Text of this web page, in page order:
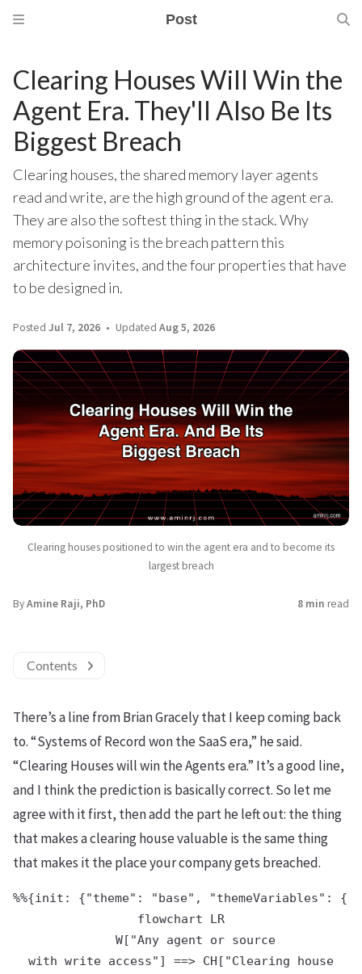
Post
Clearing Houses Will Win the
Agent Era. They'll Also Be Its
Biggest Breach
Clearing houses, the shared memory layer agents
read and write, are the high ground of the agent era.
They are also the softest thing in the stack. Why
memory poisoning is the breach pattern this
architecture invites, and the four properties that have
to be designed in.
Posted Jul 7, 2026 Updated Aug 5, 2026
Clearing houses positioned to win the agent era and to become its
largest breach
ByAmine Raji, PhD 8 min read
Contents
There’s a line from Brian Gracely that I keep coming back
to. “Systems of Record won the SaaS era,” he said.
“Clearing Houses will win the Agents era.” It’s a good line,
and I think the prediction is basically correct. So let me
agree with it first, then add the part he left out: the thing
that makes a clearing house valuable is the same thing
that makes it the place your company gets breached.
%%{init: {"theme": "base", "themeVariables":
flowchart LR
    W["Any agent or source
with write access"] ==> CH["Clearing house